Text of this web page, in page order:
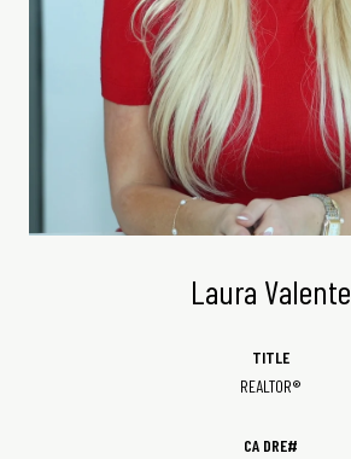
Laura Valente
TITLE
REALTOR®